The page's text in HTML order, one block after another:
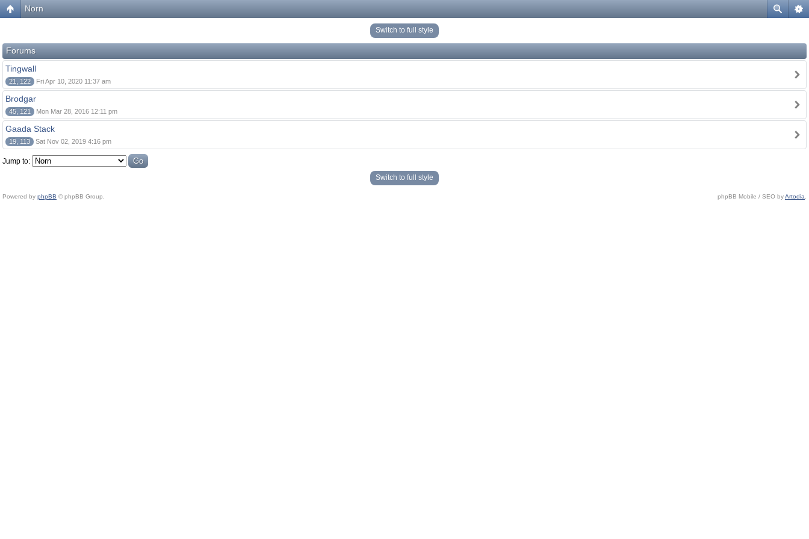
Norn
Switch to full style
Forums
Tingwall
21, 122 Fri Apr 10, 2020 11:37 am
Brodgar
45, 121 Mon Mar 28, 2016 12:11 pm
Gaada Stack
19, 113 Sat Nov 02, 2019 4:16 pm
Jump to:
Switch to full style
Powered by phpBB © phpBB Group. phpBB Mobile / SEO byArtodia